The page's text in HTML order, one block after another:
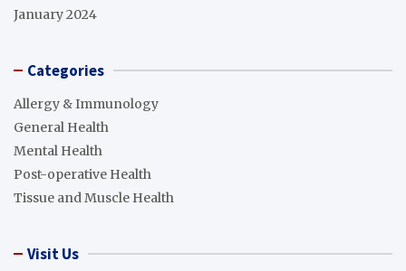
January 2024
Categories
Allergy & Immunology
General Health
Mental Health
Post-operative Health
Tissue and Muscle Health
Visit Us